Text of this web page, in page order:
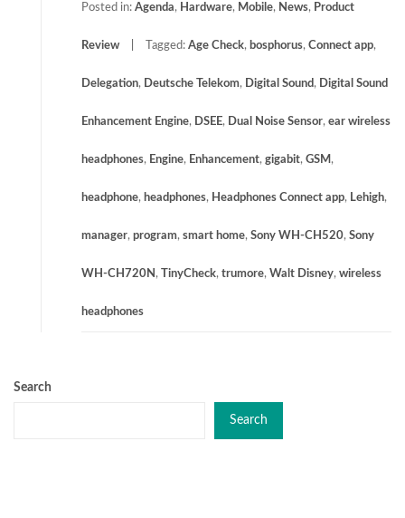
Posted in: Agenda, Hardware, Mobile, News, Product
Review Tagged: Age Check, bosphorus, Connect app,
Delegation, Deutsche Telekom, Digital Sound, Digital Sound
Enhancement Engine, DSEE, Dual Noise Sensor, ear wireless
headphones, Engine, Enhancement, gigabit, GSM ,
headphone, headphones, Headphones Connect app, Lehigh,
manager, program, smart home, Sony WH-CH520, Sony
WH-CH720N , TinyCheck, trumore, Walt Disney, wireless
headphones
Search
Search